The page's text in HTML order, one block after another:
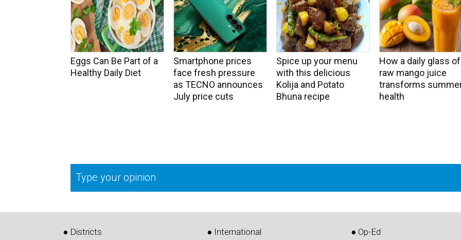
Eggs Can Be Part of a
Healthy Daily Diet
Smartphone prices
face fresh pressure
as TECNO announces
July price cuts
Spice up your menu
with this delicious
Kolija and Potato
Bhuna recipe
How a daily glass of
raw mango juice
transforms
health
Type your opinion
● Districts ● International ● Op-Ed